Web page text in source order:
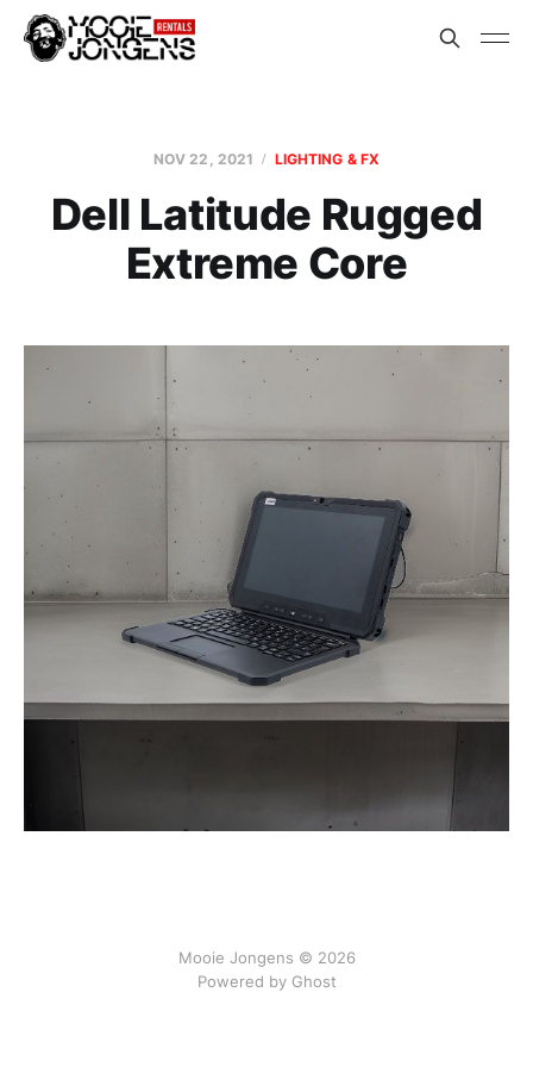
NOV 22, 2021 LIGHTING & FX
Dell Latitude Rugged
Extreme Core
Mooie Jongens © 2026
Powered by Ghost